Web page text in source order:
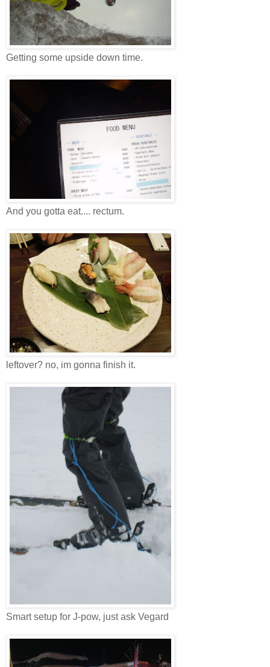
Getting some upside down time.
And you gotta eat.... rectum.
leftover? no, im gonna finish it.
Smart setup for J-pow, just ask Vegard